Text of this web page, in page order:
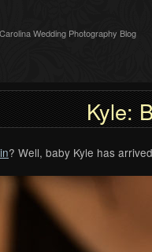
Wedding Photography Blog
Kyle:
? Well, baby Kyle has